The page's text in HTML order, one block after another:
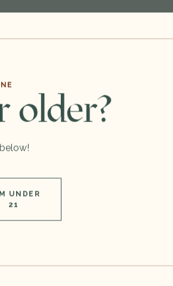
older?
UNDER
21
Region: France